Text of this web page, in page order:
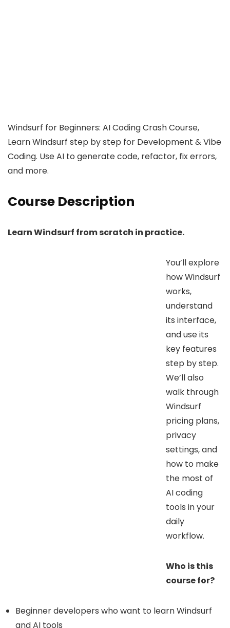
Windsurf for Beginners: AI Coding Crash Course,
Learn Windsurf step by step for Development & Vibe
Coding. Use AI to generate code, refactor, fix errors,
and more.
Course Description
Learn Windsurf from scratch in practice.
You’ll explore
how Windsurf
works,
understand
its interface,
and use its
key features
step by step.
We’ll also
walk through
Windsurf
pricing plans,
privacy
settings, and
how to make
the most of
AI coding
tools in your
daily
workflow.
Who is this
course for?
Beginner developers who want to learn Windsurf
and AI tools